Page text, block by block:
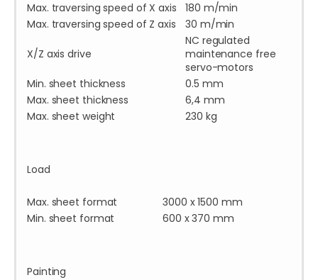
Max. traversing speed of X axis
180 m/min
Max. traversing speed of Z axis
30 m/min
X/Z axis drive
NC regulated
maintenance free
servo-motors
Min. sheet thickness
0.5 mm
Max. sheet thickness
6,4 mm
Max. sheet weight
230 kg
Load
Max. sheet format
3000 x 1500 mm
Min. sheet format
600 x 370 mm
Painting